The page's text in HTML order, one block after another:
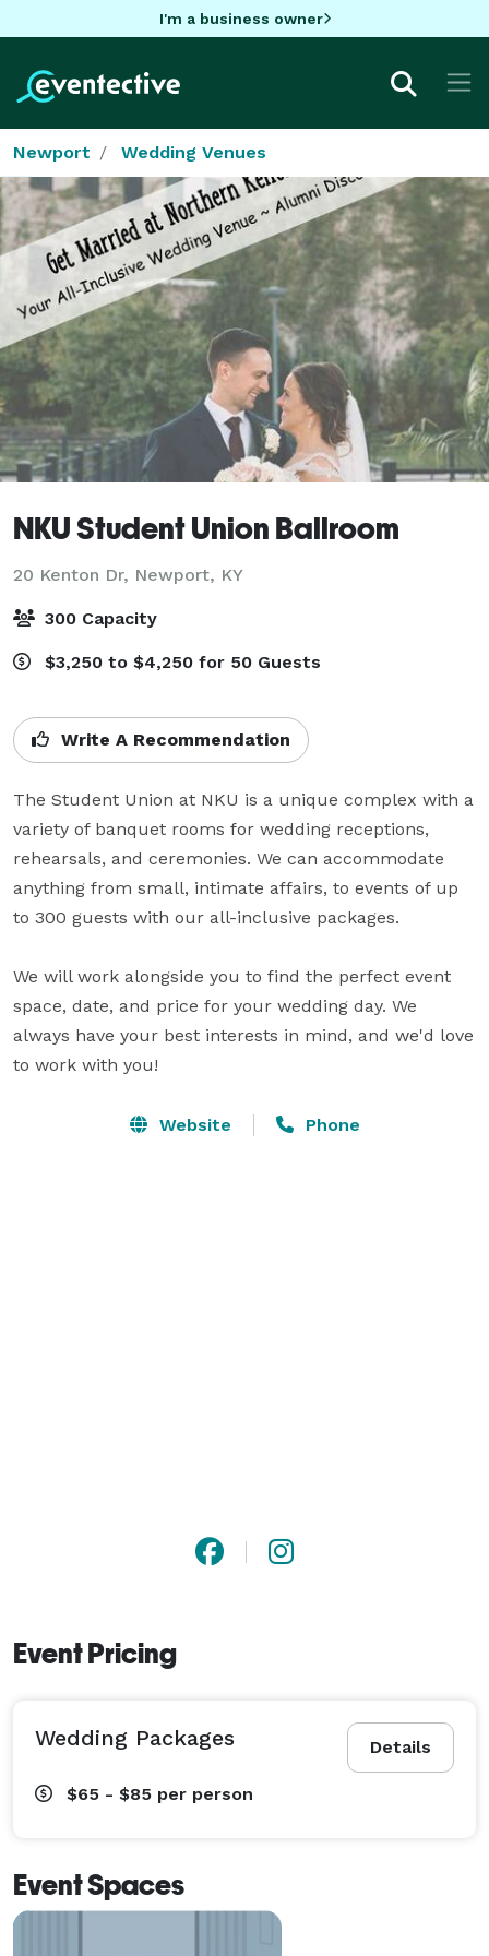
I'm a business owner
Newport Wedding Venues
NKU Student Union Ballroom
20 Kenton Dr, Newport, KY
300 Capacity
$3,250 to $4,250 for 50 Guests
Write A Recommendation
The Student Union at NKU is a unique complex with a
variety of banquet rooms for wedding receptions,
rehearsals, and ceremonies. We can accommodate
anything from small, intimate affairs, to events of up
to 300 guests with our all-inclusive packages.
We will work alongside you to find the perfect event
space, date, and price for your wedding day. We
always have your best interests in mind, and we'd love
to work with you!
Website Phone
Event Pricing
Details
Wedding Packages
$65 - $85 per person
Event Spaces